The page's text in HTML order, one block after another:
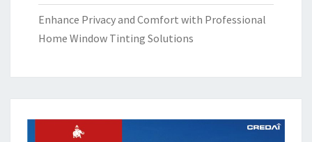
Enhance Privacy and Comfort with Professional
Home Window Tinting Solutions